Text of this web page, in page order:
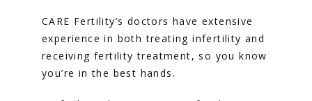
CARE Fertility’s doctors have extensive
experience in both treating infertility and
receiving fertility treatment, so you know
you’re in the best hands.